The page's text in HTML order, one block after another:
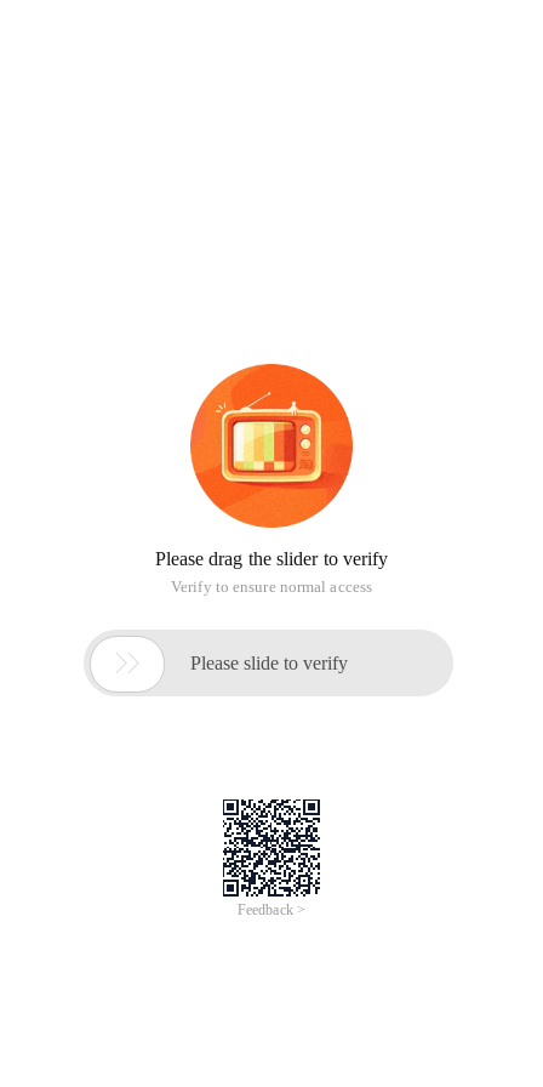
Please drag the slider to verify
Verify to ensure normal access
 Please slide to verify
Feedback >